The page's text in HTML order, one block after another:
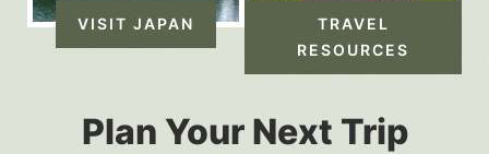
Plan Your Next Trip
VISIT JAPAN
TRAVEL
RESOURCES